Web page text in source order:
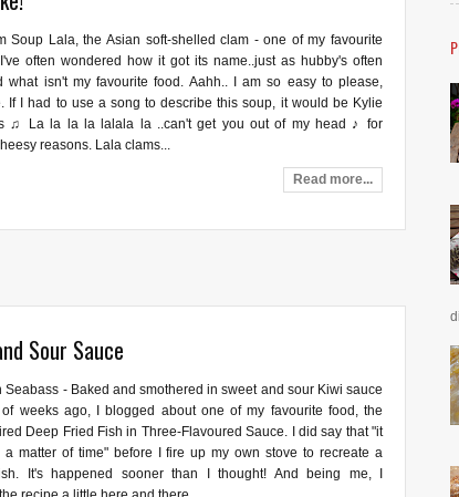
Soup Lala, the Asian soft-shelled clam - one of my favourite
often wondered how it got its name..just as hubby's often
what isn't my favourite food. Aahh.. I am so easy to please,
If I had to use a song to describe this soup, it would be Kylie
♫ La la la la lalala la ..can't get you out of my head ♪ for
reasons. Lala clams...
Read more...
Sour Sauce
Seabass - Baked and smothered in sweet and sour Kiwi sauce
weeks ago, I blogged about one of my favourite food, the
Deep Fried Fish in Three-Flavoured Sauce. I did say that "it
a matter of time" before I fire up my own stove to recreate a
It's happened sooner than I thought! And being me, I